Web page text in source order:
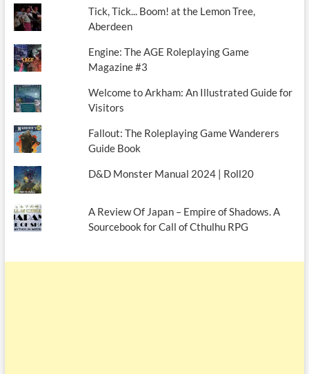
Tick, Tick... Boom! at the Lemon Tree,
Aberdeen
Engine: The AGE Roleplaying Game
Magazine #3
Welcome to Arkham: An Illustrated Guide for
Visitors
Fallout: The Roleplaying Game Wanderers
Guide Book
D&D Monster Manual 2024 | Roll20
A Review Of Japan – Empire of Shadows. A
Sourcebook for Call of Cthulhu RPG